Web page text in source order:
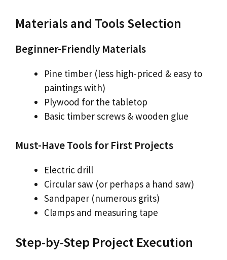
Materials and Tools Selection
Beginner-Friendly Materials
Pine timber (less high-priced & easy to
paintings with)
Plywood for the tabletop
Basic timber screws & wooden glue
Must-Have Tools for First Projects
Electric drill
Circular saw (or perhaps a hand saw)
Sandpaper (numerous grits)
Clamps and measuring tape
Step-by-Step Project Execution